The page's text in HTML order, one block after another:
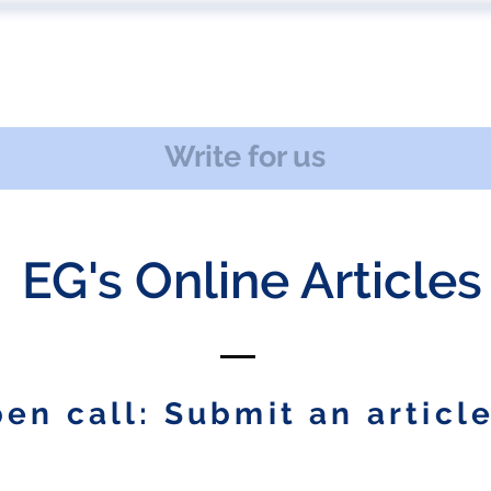
Write for us
EG's Online Articles
call: Submit an